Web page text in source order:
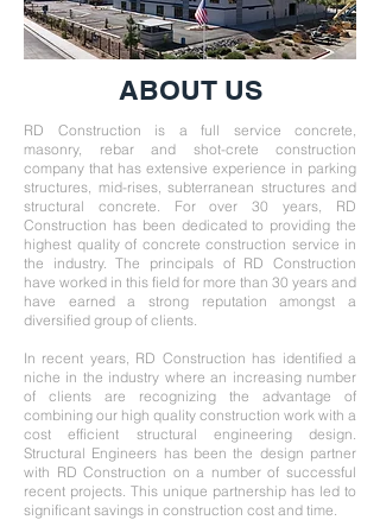
ABOUT US
RD Construction is a full service concrete,
masonry, rebar and shot-crete construction
company that has extensive experience in parking
structures, mid-rises, subterranean structures and
structural concrete. For over 30 years, RD
Construction has been dedicated to providing the
highest quality of concrete construction service in
the industry. The principals of RD Construction
have worked in this field for more than 30 years and
have earned a strong reputation amongst a
diversified group of clients.
In recent years, RD Construction has identified a
niche in the industry where an increasing number
of clients are recognizing the advantage of
combining our high quality construction work with a
cost efficient structural engineering design.
Structural Engineers has been the design partner
with RD Construction on a number of successful
recent projects. This unique partnership has led to
significant savings in construction cost and time.